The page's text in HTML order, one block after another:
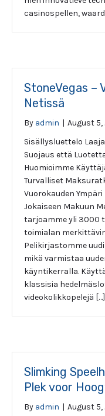
casinospellen,
StoneVegas –
Netissä
By admin | August 5,
Sisällysluettelo
Suojaus että
Huomioimme
Turvalliset
Vuorokauden
Jokaiseen Makuun
tarjoamme yli 3000
toimialan
Pelikirjastomme
mikä varmistaa
käyntikerralla.
klassisia
videokolikkopelejä […]
Slimking
Plek voor
By admin | August 5,